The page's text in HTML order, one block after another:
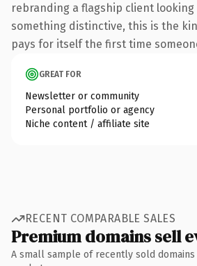
rebranding a flagship client looking
something distinctive, this is the
pays for itself the first time
GREAT FOR
Newsletter or community
Personal portfolio or agency
Niche content / affiliate site
RECENT COMPARABLE SALES
Premium domains sell
A small sample of recently sold